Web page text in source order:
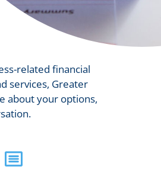
related financial
services, Greater
about your options,